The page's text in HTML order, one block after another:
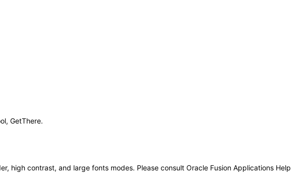
GetThere.
high contrast, and large fonts modes. Please consult Oracle Fusion Applications Help